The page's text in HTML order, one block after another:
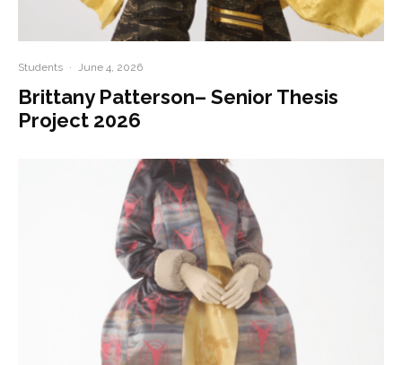
Students · June 4, 2026
Brittany Patterson– Senior Thesis
Project 2026